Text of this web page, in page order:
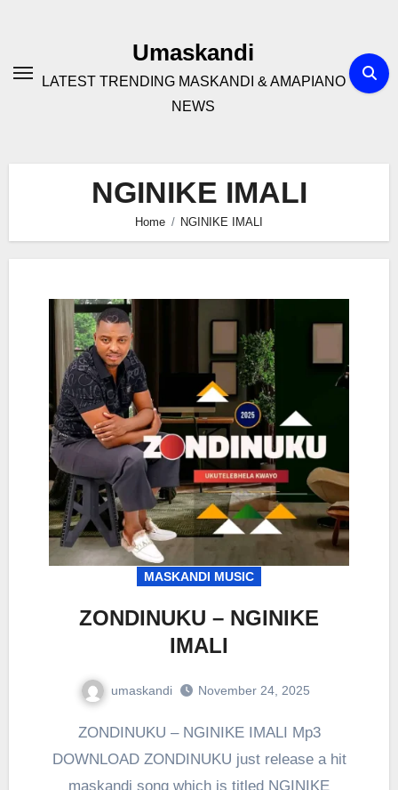
Umaskandi
LATEST TRENDING MASKANDI & AMAPIANO
NEWS
NGINIKE IMALI
Home NGINIKE IMALI
MASKANDI MUSIC
ZONDINUKU – NGINIKE
IMALI
umaskandi November 24, 2025
ZONDINUKU – NGINIKE IMALI Mp3
DOWNLOAD ZONDINUKU just release a hit
maskandi song which is titled NGINIKE